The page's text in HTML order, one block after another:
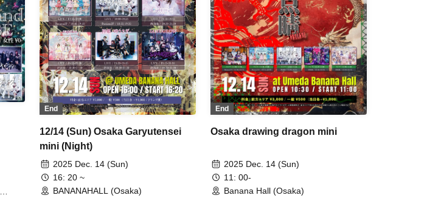
End
12/14 (Sun) Osaka Garyutensei
mini (Night)
2025 Dec. 14 (Sun)
16: 20 ~
BANANAHALL (Osaka)
End
Osaka drawing dragon mini
2025 Dec. 14 (Sun)
11: 00-
Banana Hall (Osaka)